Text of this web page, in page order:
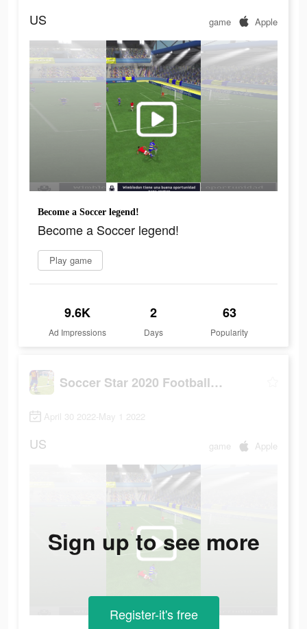
US game Apple
Become a Soccer legend!
Become a Soccer legend!
Play game
9.6K
Ad Impressions
2
Days
63
Popularity
Soccer Star 2020 Football Game
April 30 2022-May 1 2022
US game Apple
Sign up to see more
Register-it's free